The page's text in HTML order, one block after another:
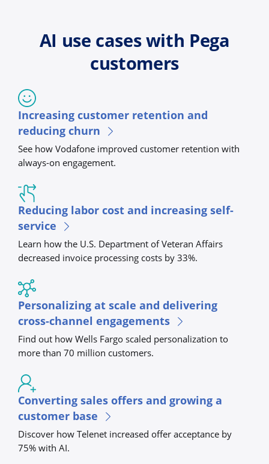
AI use cases with Pega
customers
Increasing customer retention and
reducing churn
See how Vodafone improved customer retention with
always-on engagement.
Reducing labor cost and increasing self-
service
Learn how the U.S. Department of Veteran Affairs
decreased invoice processing costs by 33%.
Personalizing at scale and delivering
cross-channel engagements
Find out how Wells Fargo scaled personalization to
more than 70 million customers.
Converting sales offers and growing a
customer base
Discover how Telenet increased offer acceptance by
75% with AI.